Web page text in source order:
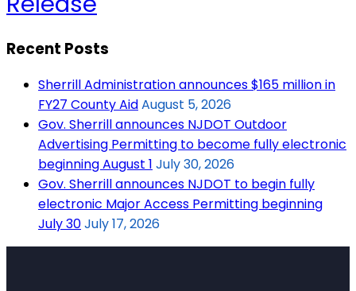
Recent Posts
Sherrill Administration announces $165 million in
FY27 County AidAugust 5, 2026
Gov. Sherrill announces NJDOT Outdoor
Advertising Permitting to become fully electronic
beginning August 1 July 30, 2026
Gov. Sherrill announces NJDOT to begin fully
electronic Major Access Permitting beginning
July 30July 17, 2026